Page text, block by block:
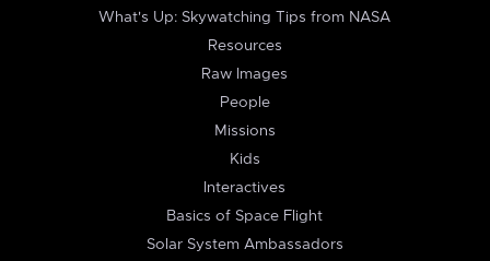
What's Up: Skywatching Tips from NASA
Resources
Raw Images
People
Missions
Kids
Interactives
Basics of Space Flight
Solar System Ambassadors